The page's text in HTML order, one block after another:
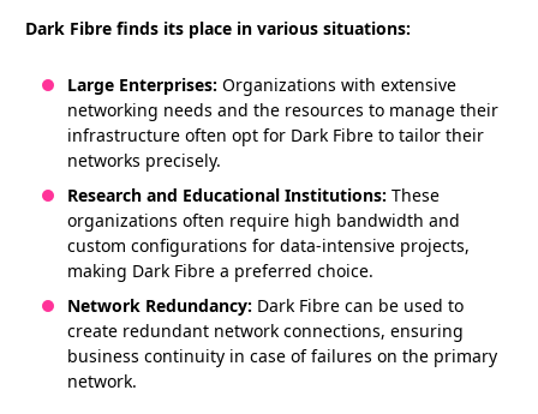
Dark Fibre finds its place in various situations:
Large Enterprises: Organizations with extensive
networking needs and the resources to manage their
infrastructure often opt for Dark Fibre to tailor their
networks precisely.
Research and Educational Institutions: These
organizations often require high bandwidth and
custom configurations for data-intensive projects,
making Dark Fibre a preferred choice.
Network Redundancy: Dark Fibre can be used to
create redundant network connections, ensuring
business continuity in case of failures on the primary
network.